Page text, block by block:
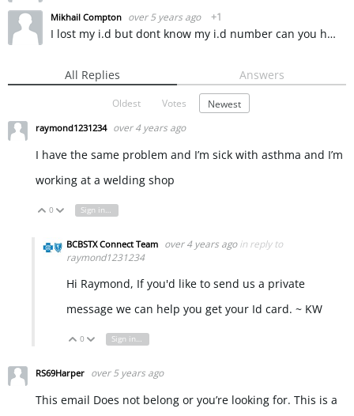
Mikhail Compton over 5 years ago +1
I lost my i.d but dont know my i.d number can you help me please
All Replies Answers
Oldest Votes Newest
raymond1231234 over 4 years ago
I have the same problem and I’m sick with asthma and I’m
working at a welding shop
Vote Up
0 Vote Down
Sign in to reply
BCBSTX Connect Team over 4 years ago in reply to
raymond1231234
Hi Raymond, If you'd like to send us a private
message we can help you get your Id card. ~ KW
Vote Up
0 Vote Down
Sign in to reply
RS69Harper over 5 years ago
This email Does not belong or you’re looking for. This is a